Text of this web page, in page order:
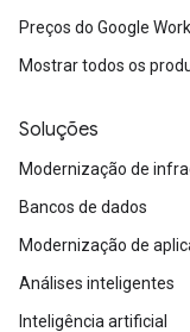
Preços do Google
Mostrar todos os
Soluções
Modernização de
Bancos de dados
Modernização de
Análises inteligentes
Inteligência artificial